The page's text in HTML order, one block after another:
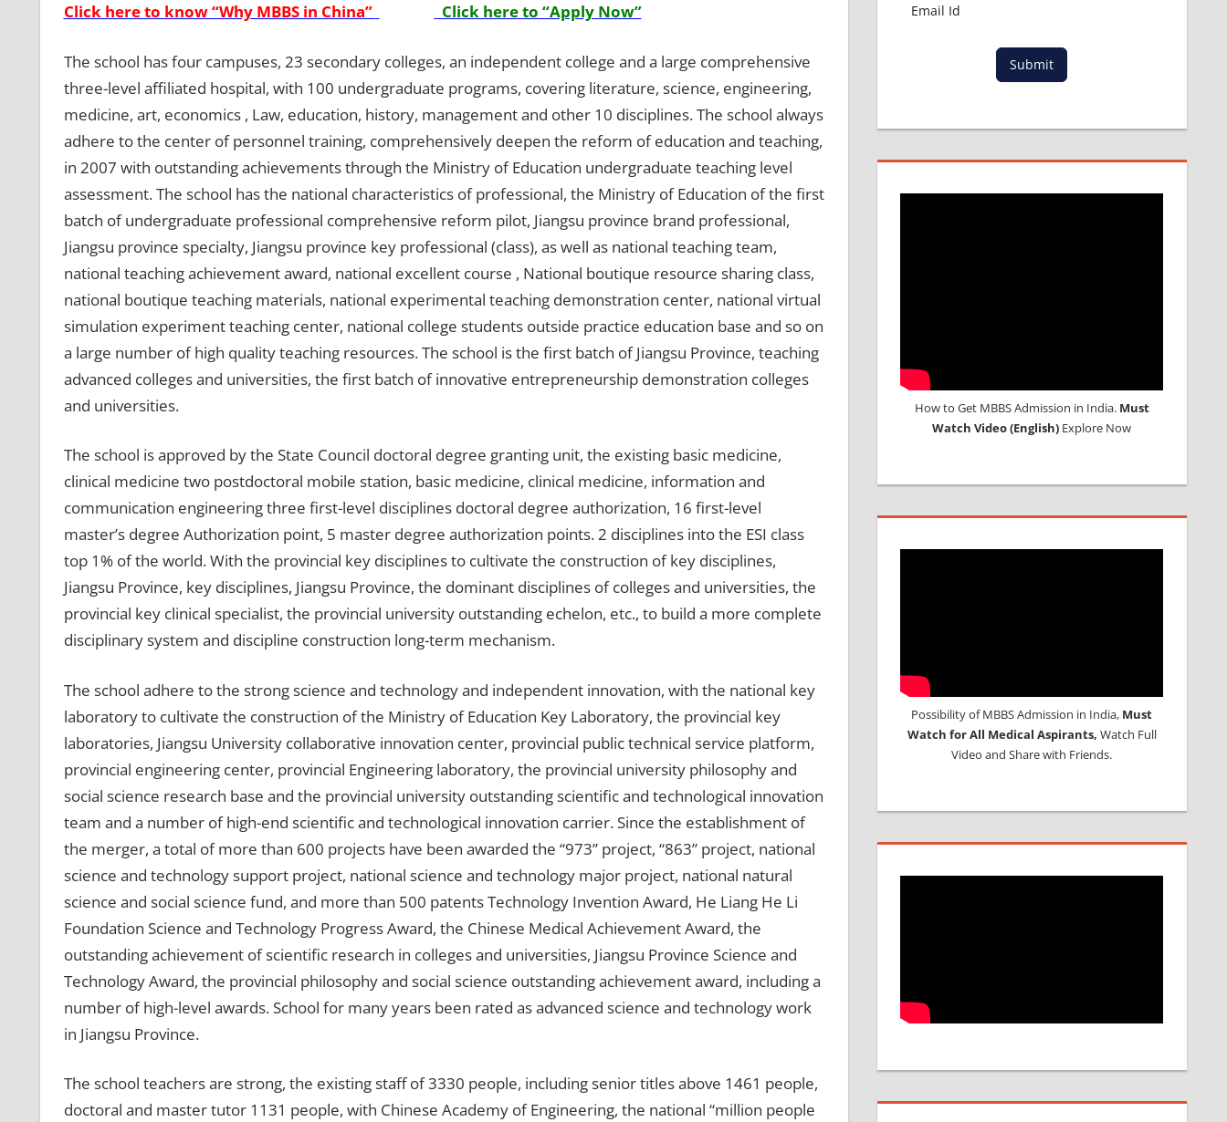
Click here to know “Why MBBS in China” Click here to “Apply Now”
The school has four campuses, 23 secondary colleges, an independent college and a large comprehensive
three-level affiliated hospital, with 100 undergraduate programs, covering literature, science, engineering,
medicine, art, economics , Law, education, history, management and other 10 disciplines. The school always
adhere to the center of personnel training, comprehensively deepen the reform of education and teaching,
in 2007 with outstanding achievements through the Ministry of Education undergraduate teaching level
assessment. The school has the national characteristics of professional, the Ministry of Education of the first
batch of undergraduate professional comprehensive reform pilot, Jiangsu province brand professional,
Jiangsu province specialty, Jiangsu province key professional (class), as well as national teaching team,
national teaching achievement award, national excellent course , National boutique resource sharing class,
national boutique teaching materials, national experimental teaching demonstration center, national virtual
simulation experiment teaching center, national college students outside practice education base and so on
a large number of high quality teaching resources. The school is the first batch of Jiangsu Province, teaching
advanced colleges and universities, the first batch of innovative entrepreneurship demonstration colleges
and universities.
The school is approved by the State Council doctoral degree granting unit, the existing basic medicine,
clinical medicine two postdoctoral mobile station, basic medicine, clinical medicine, information and
communication engineering three first-level disciplines doctoral degree authorization, 16 first-level
master’s degree Authorization point, 5 master degree authorization points. 2 disciplines into the ESI class
top 1% of the world. With the provincial key disciplines to cultivate the construction of key disciplines,
Jiangsu Province, key disciplines, Jiangsu Province, the dominant disciplines of colleges and universities, the
provincial key clinical specialist, the provincial university outstanding echelon, etc., to build a more complete
disciplinary system and discipline construction long-term mechanism.
The school adhere to the strong science and technology and independent innovation, with the national key
laboratory to cultivate the construction of the Ministry of Education Key Laboratory, the provincial key
laboratories, Jiangsu University collaborative innovation center, provincial public technical service platform,
provincial engineering center, provincial Engineering laboratory, the provincial university philosophy and
social science research base and the provincial university outstanding scientific and technological innovation
team and a number of high-end scientific and technological innovation carrier. Since the establishment of
the merger, a total of more than 600 projects have been awarded the “973” project, “863” project, national
science and technology support project, national science and technology major project, national natural
science and social science fund, and more than 500 patents Technology Invention Award, He Liang He Li
Foundation Science and Technology Progress Award, the Chinese Medical Achievement Award, the
outstanding achievement of scientific research in colleges and universities, Jiangsu Province Science and
Technology Award, the provincial philosophy and social science outstanding achievement award, including a
number of high-level awards. School for many years been rated as advanced science and technology work
in Jiangsu Province.
The school teachers are strong, the existing staff of 3330 people, including senior titles above 1461 people,
doctoral and master tutor 1131 people, with Chinese Academy of Engineering, the national “million people
Submit
How to Get MBBS Admission in India. Must
Watch Video (English) Explore Now
Possibility of MBBS Admission in India, Must
Watch for All Medical Aspirants, Watch Full
Video and Share with Friends.